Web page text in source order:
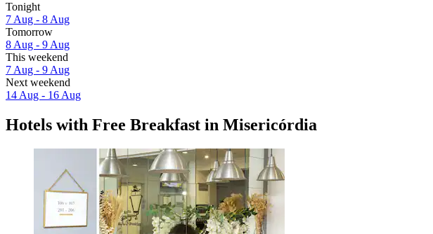
Tonight
7 Aug - 8 Aug
Tomorrow
8 Aug - 9 Aug
This weekend
7 Aug - 9 Aug
Next weekend
14 Aug - 16 Aug
Hotels with Free Breakfast in Misericórdia